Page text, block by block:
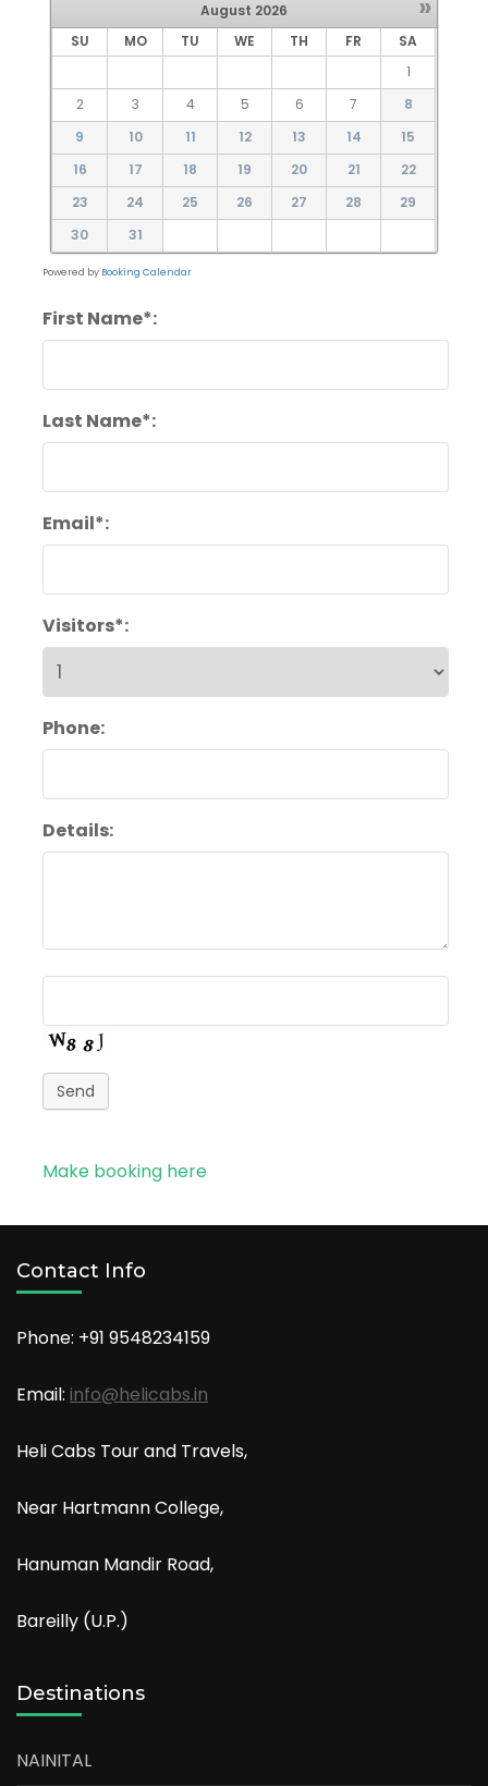
August 2026
SU
MO TU WE TH FR
SA
1
2
3 4 5 6 7
8
9
10 11 12 13 14
15
16
17 18 19 20 21
22
23
24 25 26 27 28
29
30
31
Powered by Booking Calendar
First Name*:
Last Name*:
Email*:
Visitors*:
Phone:
Details:
Send
Make booking here
Contact Info
Phone: +91 9548234159
Email: info@helicabs.in
Heli Cabs Tour and Travels,
Near Hartmann College,
Hanuman Mandir Road,
Bareilly (U.P.)
Destinations
NAINITAL